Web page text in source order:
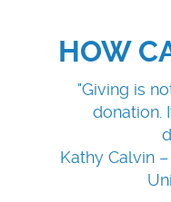
HOW
"Giving is
donation.
Kathy Calvin